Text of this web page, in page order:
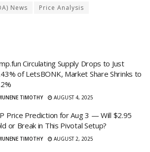
News Price Analysis
Circulating Supply Drops to Just
of LetsBONK, Market Share Shrinks to
TIMOTHY AUGUST 4, 2025
Price Prediction for Aug 3 — Will $2.95
or Break in This Pivotal Setup?
TIMOTHY AUGUST 2, 2025